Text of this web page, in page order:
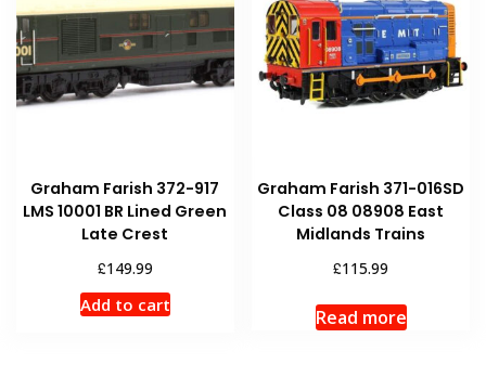
Graham Farish 372-917
LMS 10001 BR Lined Green
Late Crest
£149.99
Add to cart
Graham Farish 371-016SD
Class 08 08908 East
Midlands Trains
£115.99
Read more